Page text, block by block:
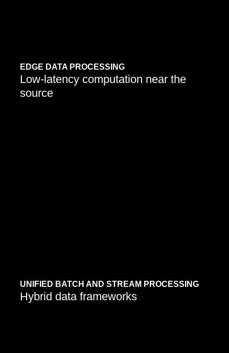
and act on streaming data autonomously.
EDGE DATA PROCESSING
Low-latency computation near the
source
UNIFIED BATCH AND STREAM PROCESSING
Hybrid data frameworks